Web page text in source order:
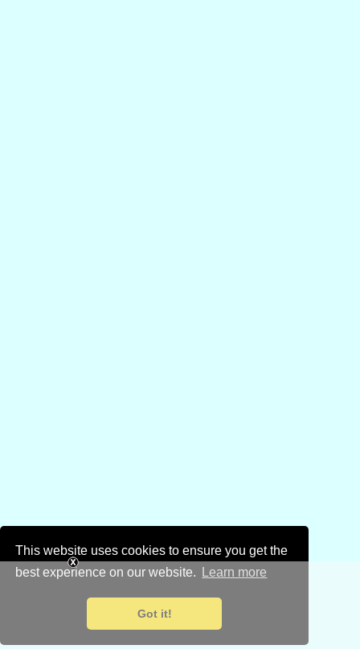
This website uses cookies to ensure you get the
best experience on our website.
Learn more
Got it!